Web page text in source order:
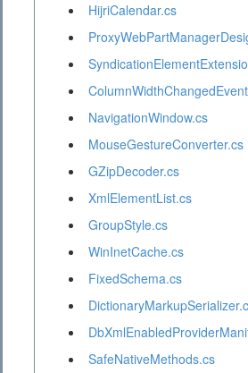
HijriCalendar.cs
NavigationWindow.cs
MouseGestureConverter.cs
GZipDecoder.cs
XmlElementList.cs
GroupStyle.cs
WinInetCache.cs
FixedSchema.cs
SafeNativeMethods.cs